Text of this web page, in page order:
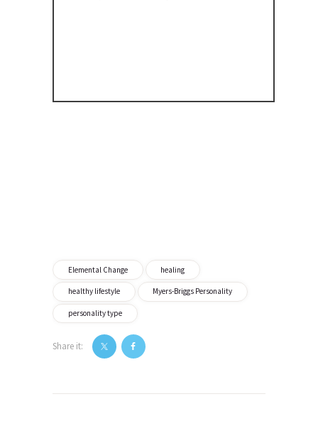
Elemental Change healing
healthy lifestyle Myers-Briggs Personality
personality type
Share it:
navigation